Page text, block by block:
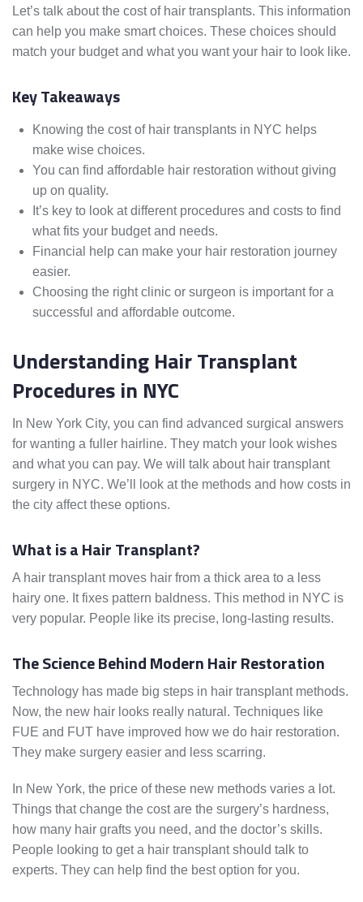
Let’s talk about the cost of hair transplants. This information
can help you make smart choices. These choices should
match your budget and what you want your hair to look like.
Key Takeaways
Knowing the cost of hair transplants in NYC helps
make wise choices.
You can find affordable hair restoration without giving
up on quality.
It’s key to look at different procedures and costs to find
what fits your budget and needs.
Financial help can make your hair restoration journey
easier.
Choosing the right clinic or surgeon is important for a
successful and affordable outcome.
Understanding Hair Transplant
Procedures in NYC
In New York City, you can find advanced surgical answers
for wanting a fuller hairline. They match your look wishes
and what you can pay. We will talk about hair transplant
surgery in NYC. We’ll look at the methods and how costs in
the city affect these options.
What is a Hair Transplant?
A hair transplant moves hair from a thick area to a less
hairy one. It fixes pattern baldness. This method in NYC is
very popular. People like its precise, long-lasting results.
The Science Behind Modern Hair Restoration
Technology has made big steps in hair transplant methods.
Now, the new hair looks really natural. Techniques like
FUE and FUT have improved how we do hair restoration.
They make surgery easier and less scarring.
In New York, the price of these new methods varies a lot.
Things that change the cost are the surgery’s hardness,
how many hair grafts you need, and the doctor’s skills.
People looking to get a hair transplant should talk to
experts. They can help find the best option for you.